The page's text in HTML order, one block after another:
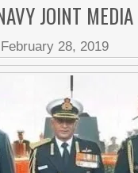
JOINT
February 28, 2019